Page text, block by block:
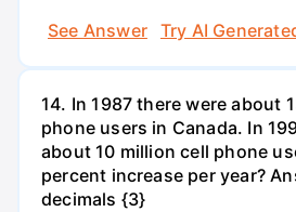
See Answer
Try AI
14. In 1987 there were about
phone users in Canada. In
about 10 million cell phone
percent increase per year?
decimals {3}